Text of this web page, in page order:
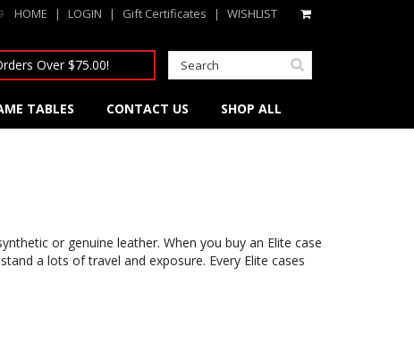
HOME | LOGIN | Gift Certificates | WISHLIST
Over $75.00!
TABLES CONTACT US SHOP ALL
or genuine leather. When you buy an Elite case
a lots of travel and exposure. Every Elite cases